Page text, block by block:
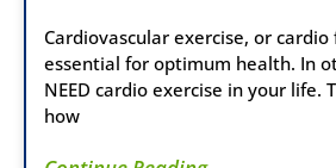
Cardiovascular exercise, or
essential for optimum health. In
NEED cardio exercise in your life.
how